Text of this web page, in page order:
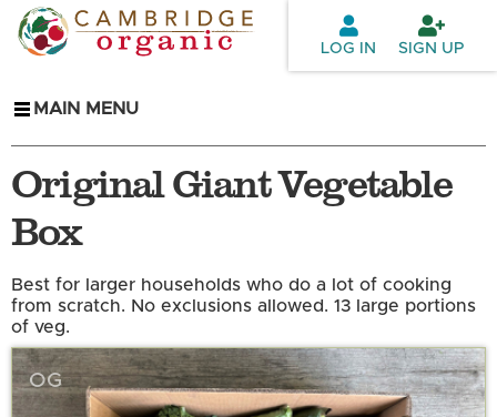
Skip to
main
LOG IN SIGN UP
MAIN MENU
Original Giant Vegetable
Box
Best for larger households who do a lot of cooking
from scratch. No exclusions allowed. 13 large portions
of veg.
OG